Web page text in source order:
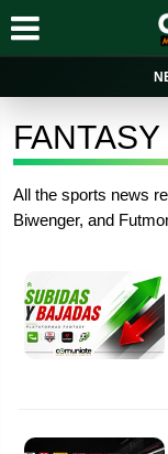
FANTASY
All the sports news
Biwenger, and